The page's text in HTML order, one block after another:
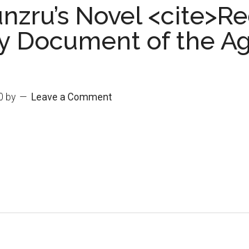
Novel
Document of the
by Leave a Comment